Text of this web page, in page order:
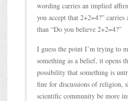
wording carries an implied
you accept that 2+2=4?”
than “Do you believe 2+2=4?”
I guess the point I’m trying to
something as a belief, it opens
possibility that something is
fine for discussions of religion,
scientific community be more